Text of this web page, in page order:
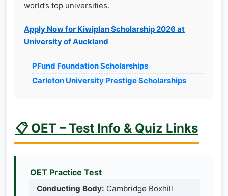
world’s top universities.
Apply Now for Kiwiplan Scholarship 2026 at
University of Auckland
PFund Foundation Scholarships
Carleton University Prestige Scholarships
📋 OET – Test Info & Quiz Links
OET Practice Test
Conducting Body: Cambridge Boxhill